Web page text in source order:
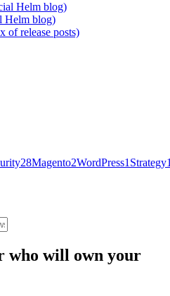
Helm blog)
Helm blog)
of release posts)
28Magento2WordPress1 Strategy
who will own your